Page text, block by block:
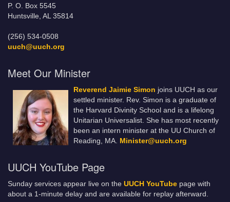
P. O. Box 5545
Huntsville, AL 35814
(256) 534-0508
uuch@uuch.org
Meet Our Minister
Reverend Jaimie Simon joins UUCH as our
settled minister. Rev. Simon is a graduate of
the Harvard Divinity School and is a lifelong
Unitarian Universalist. She has most recently
been an intern minister at the UU Church of
Reading, MA. Minister@uuch.org
UUCH YouTube Page
Sunday services appear live on the UUCH YouTube page with
about a 1-minute delay and are available for replay afterward.